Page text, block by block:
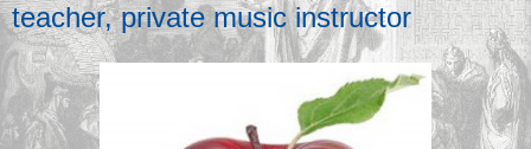
teacher, private music instructor